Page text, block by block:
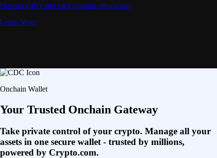
Deposit CRO and earn rewards effortlessly
Learn More
Onchain Wallet
Your Trusted Onchain Gateway
Take private control of your crypto. Manage all your
assets in one secure wallet - trusted by millions,
powered by Crypto.com.